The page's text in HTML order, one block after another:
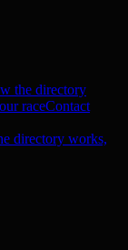
the directory
raceContact
directory works,